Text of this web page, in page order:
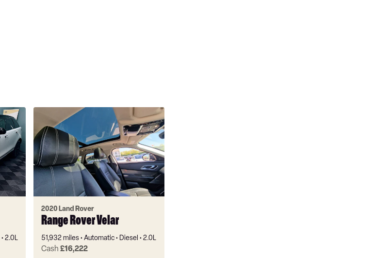
2.0L
2020 Land Rover
Range Rover Velar
51,932 miles Automatic Diesel 2.0L
Cash£16,222